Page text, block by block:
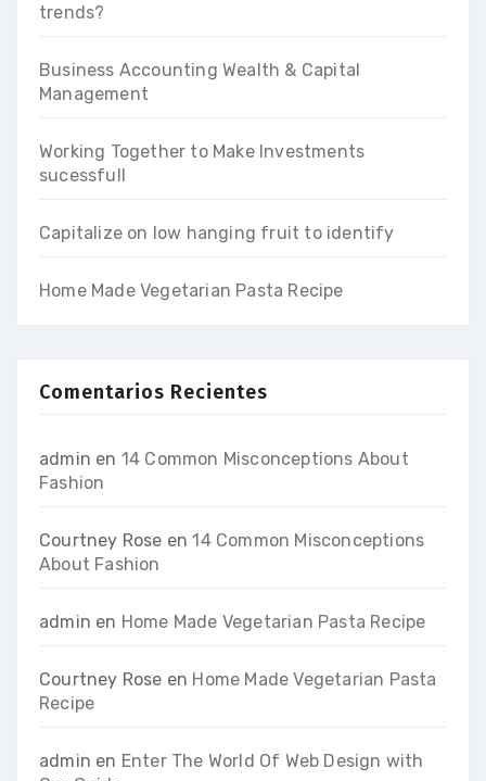
trends?
Business Accounting Wealth & Capital
Management
Working Together to Make Investments
sucessfull
Capitalize on low hanging fruit to identify
Home Made Vegetarian Pasta Recipe
Comentarios Recientes
admin en 14 Common Misconceptions About
Fashion
Courtney Rose en14 Common Misconceptions
About Fashion
admin en Home Made Vegetarian Pasta Recipe
Courtney Rose en Home Made Vegetarian Pasta
Recipe
admin en Enter The World Of Web Design with